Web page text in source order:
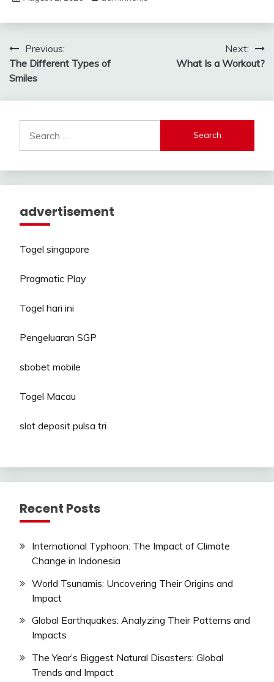
Post
navigation
Previous:
The Different Types of
Smiles
Next:
What Is a Workout?
for:
advertisement
Togel singapore
Pragmatic Play
Togel hari ini
Pengeluaran SGP
sbobet mobile
Togel Macau
slot deposit pulsa tri
Recent Posts
International Typhoon: The Impact of Climate
Change in Indonesia
World Tsunamis: Uncovering Their Origins and
Impact
Global Earthquakes: Analyzing Their Patterns and
Impacts
The Year’s Biggest Natural Disasters: Global
Trends and Impact